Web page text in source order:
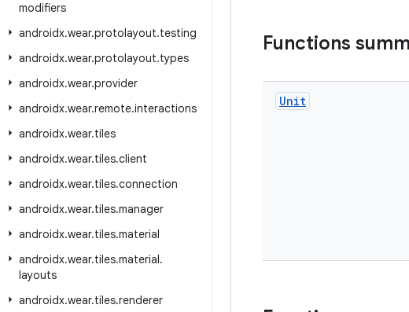
modifiers
androidx.wear.protolayout.testing
androidx.wear.protolayout.types
androidx.wear.provider
androidx.wear.remote.interactions
androidx.wear.tiles
androidx.wear.tiles.client
androidx.wear.tiles.connection
androidx.wear.tiles.manager
androidx.wear.tiles.material
androidx.wear.tiles.material.
layouts
androidx.wear.tiles.renderer
Functions
Unit